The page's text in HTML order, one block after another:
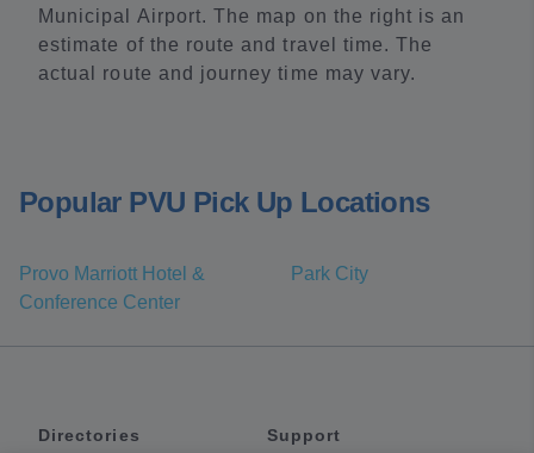
Municipal Airport. The map on the right is an
estimate of the route and travel time. The
actual route and journey time may vary.
Popular PVU Pick Up Locations
Provo Marriott Hotel &
Conference Center
Park City
Directories
Support